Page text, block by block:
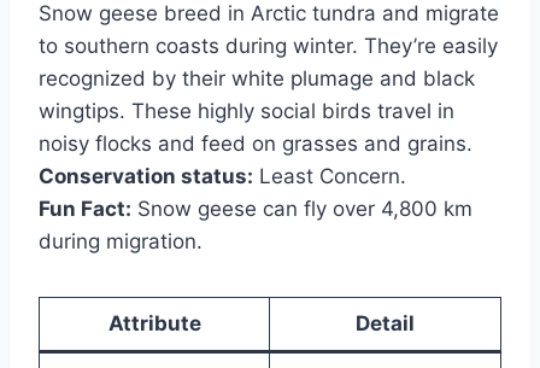
Snow geese breed in Arctic tundra and migrate
to southern coasts during winter. They’re easily
recognized by their white plumage and black
wingtips. These highly social birds travel in
noisy flocks and feed on grasses and grains.
Conservation status: Least Concern.
Fun Fact: Snow geese can fly over 4,800 km
during migration.
Attribute Detail